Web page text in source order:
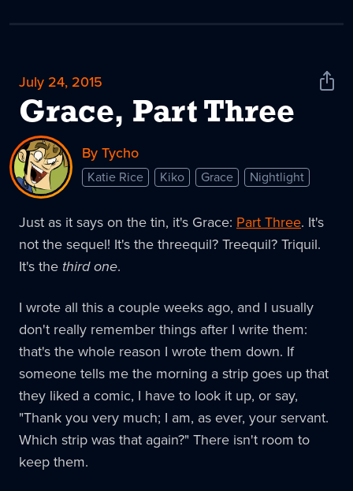
July 24, 2015
Grace, Part Three
Share
By Tycho
Katie Rice Kiko Grace Nightlight
Just as it says on the tin, it's Grace: Part Three. It's
not the sequel! It's the threequil? Treequil? Triquil.
It's the third one.
I wrote all this a couple weeks ago, and I usually
don't really remember things after I write them:
that's the whole reason I wrote them down. If
someone tells me the morning a strip goes up that
they liked a comic, I have to look it up, or say,
"Thank you very much; I am, as ever, your servant.
Which strip was that again?" There isn't room to
keep them.